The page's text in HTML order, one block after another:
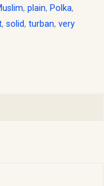
, plain, Polka,
, solid, turban, very